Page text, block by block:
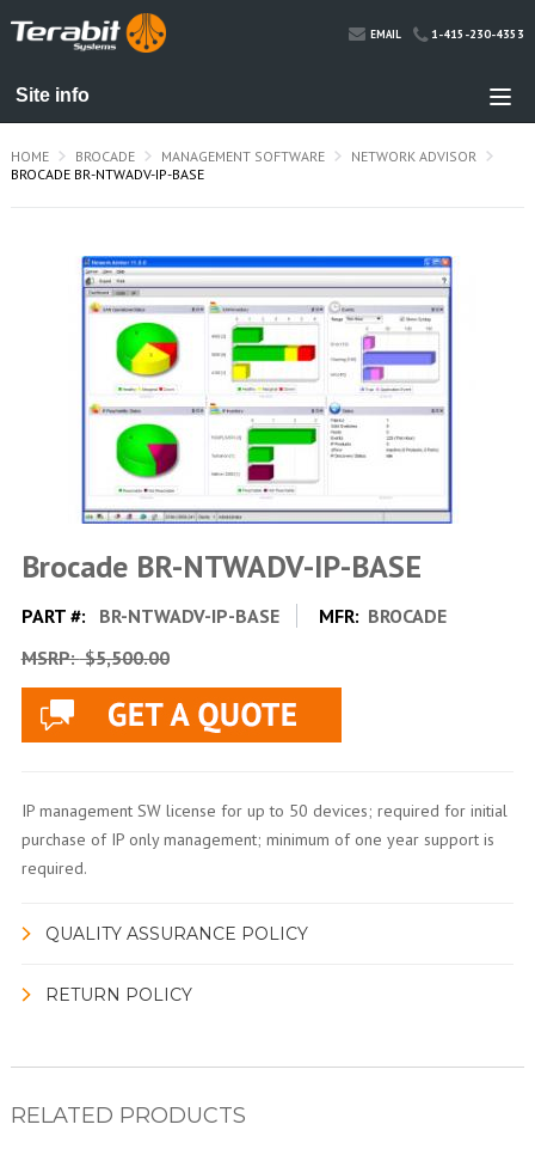
EMAIL 1-415-230-4353
HOME BROCADE MANAGEMENT SOFTWARE
NETWORK ADVISOR
BROCADE BR-NTWADV-IP-BASE
Brocade BR-NTWADV-IP-BASE
PART #: BR-NTWADV-IP-BASE MFR: BROCADE
MSRP:$5,500.00
IP management SW license for up to 50 devices; required for initial
purchase of IP only management; minimum of one year support is
required.
QUALITY ASSURANCE POLICY
RETURN POLICY
RELATED PRODUCTS